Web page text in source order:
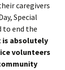
caregivers
Special
to end the
is absolutely
volunteers